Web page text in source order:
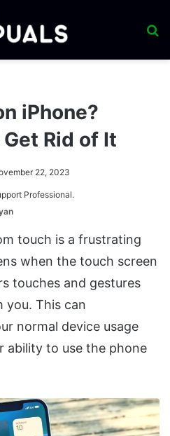
iPhone?
Get Rid of It
22, 2023
Professional.
touch is a frustrating
when the touch screen
touches and gestures
This can
normal device usage
ability to use the phone